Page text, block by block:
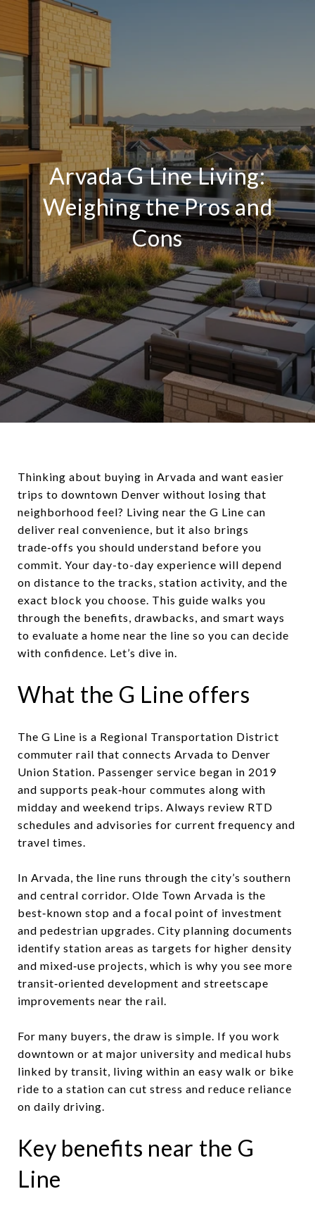
Arvada G Line Living:
Weighing the Pros and
Cons
Thinking about buying in Arvada and want easier
trips to downtown Denver without losing that
neighborhood feel? Living near the G Line can
deliver real convenience, but it also brings
trade‑offs you should understand before you
commit. Your day-to-day experience will depend
on distance to the tracks, station activity, and the
exact block you choose. This guide walks you
through the benefits, drawbacks, and smart ways
to evaluate a home near the line so you can decide
with confidence. Let’s dive in.
What the G Line offers
The G Line is a Regional Transportation District
commuter rail that connects Arvada to Denver
Union Station. Passenger service began in 2019
and supports peak‑hour commutes along with
midday and weekend trips. Always review RTD
schedules and advisories for current frequency and
travel times.
In Arvada, the line runs through the city’s southern
and central corridor. Olde Town Arvada is the
best‑known stop and a focal point of investment
and pedestrian upgrades. City planning documents
identify station areas as targets for higher density
and mixed‑use projects, which is why you see more
transit‑oriented development and streetscape
improvements near the rail.
For many buyers, the draw is simple. If you work
downtown or at major university and medical hubs
linked by transit, living within an easy walk or bike
ride to a station can cut stress and reduce reliance
on daily driving.
Key benefits near the G
Line